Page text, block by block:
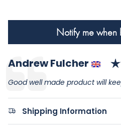
Notify me when
Testimonial
Author:
Andrew Fulcher
Text:
Good well made product will
Shipping Information